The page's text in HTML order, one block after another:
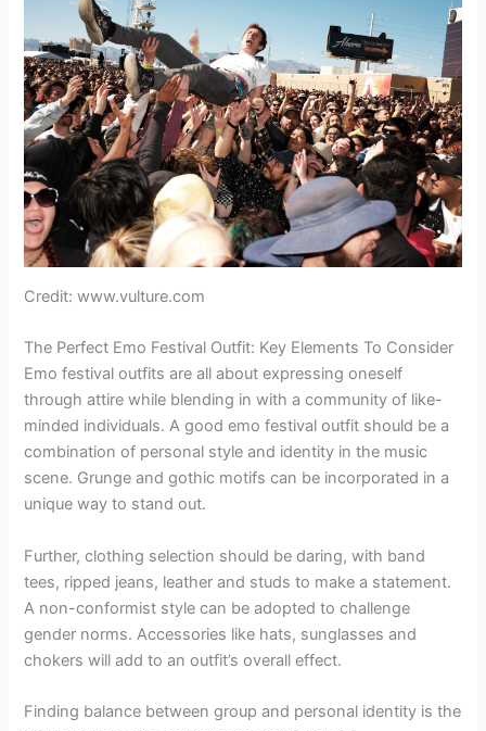
Credit: www.vulture.com
The Perfect Emo Festival Outfit: Key Elements To Consider
Emo festival outfits are all about expressing oneself
through attire while blending in with a community of like-
minded individuals. A good emo festival outfit should be a
combination of personal style and identity in the music
scene. Grunge and gothic motifs can be incorporated in a
unique way to stand out.
Further, clothing selection should be daring, with band
tees, ripped jeans, leather and studs to make a statement.
A non-conformist style can be adopted to challenge
gender norms. Accessories like hats, sunglasses and
chokers will add to an outfit’s overall effect.
Finding balance between group and personal identity is the